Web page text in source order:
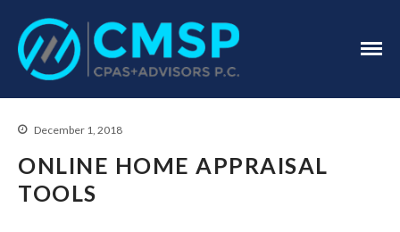
December 1, 2018
ONLINE HOME APPRAISAL
TOOLS